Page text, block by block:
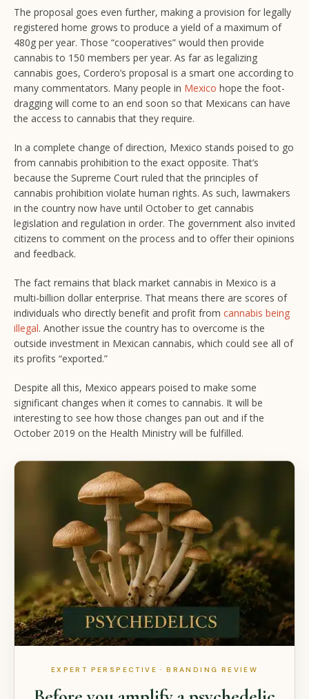
The proposal goes even further, making a provision for legally
registered home grows to produce a yield of a maximum of
480g per year. Those “cooperatives” would then provide
cannabis to 150 members per year. As far as legalizing
cannabis goes, Cordero’s proposal is a smart one according to
many commentators. Many people in Mexico hope the foot-
dragging will come to an end soon so that Mexicans can have
the access to cannabis that they require.
In a complete change of direction, Mexico stands poised to go
from cannabis prohibition to the exact opposite. That’s
because the Supreme Court ruled that the principles of
cannabis prohibition violate human rights. As such, lawmakers
in the country now have until October to get cannabis
legislation and regulation in order. The government also invited
citizens to comment on the process and to offer their opinions
and feedback.
The fact remains that black market cannabis in Mexico is a
multi-billion dollar enterprise. That means there are scores of
individuals who directly benefit and profit from cannabis being
illegal. Another issue the country has to overcome is the
outside investment in Mexican cannabis, which could see all of
its profits “exported.”
Despite all this, Mexico appears poised to make some
significant changes when it comes to cannabis. It will be
interesting to see how those changes pan out and if the
October 2019 on the Health Ministry will be fulfilled.
EXPERT PERSPECTIVE · BRANDING REVIEW